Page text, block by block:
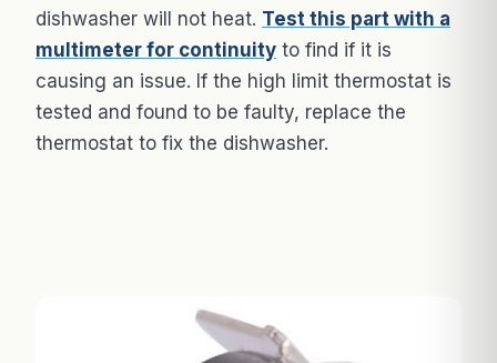
dishwasher will not heat. Test this part with a
multimeter for continuity to find if it is
causing an issue. If the high limit thermostat is
tested and found to be faulty, replace the
thermostat to fix the dishwasher.